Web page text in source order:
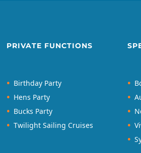
PRIVATE FUNCTIONS
Birthday Party
Hens Party
Bucks Party
Twilight Sailing Cruises